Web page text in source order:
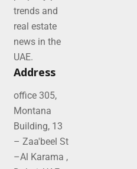
trends and
real estate
news in the
UAE.
Address
office 305,
Montana
Building, 13
– Zaa'beel St
–Al Karama ,